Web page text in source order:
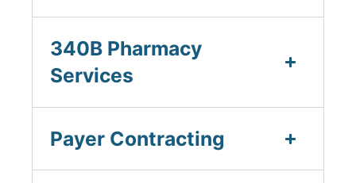
340B Pharmacy
Services
Payer Contracting